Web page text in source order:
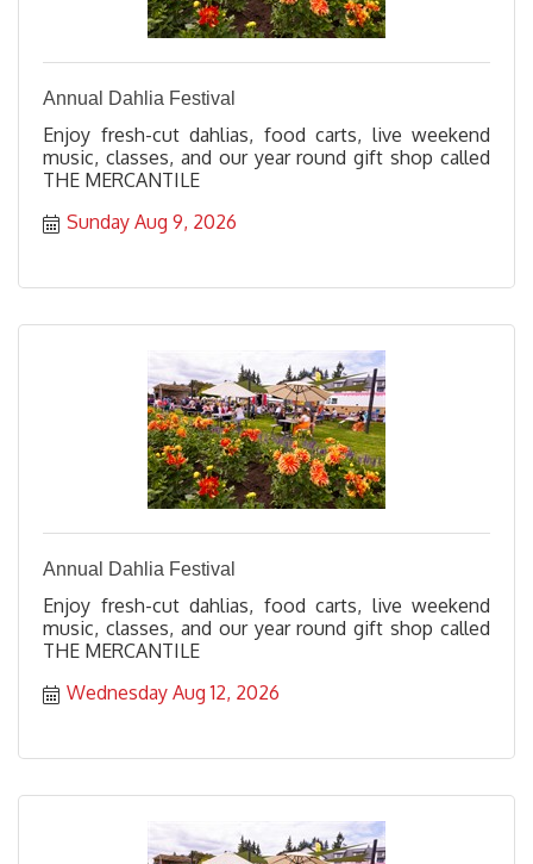
Annual Dahlia Festival
Enjoy fresh-cut dahlias, food carts, live weekend
music, classes, and our year round gift shop called
THE MERCANTILE
Sunday Aug 9, 2026
Annual Dahlia Festival
Enjoy fresh-cut dahlias, food carts, live weekend
music, classes, and our year round gift shop called
THE MERCANTILE
Wednesday Aug 12, 2026